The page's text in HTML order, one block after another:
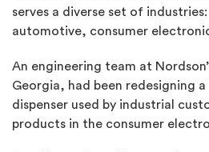
serves a diverse set of
automotive, consumer
An engineering team at
Georgia, had been redesigning
dispenser used by industrial
products in the consumer